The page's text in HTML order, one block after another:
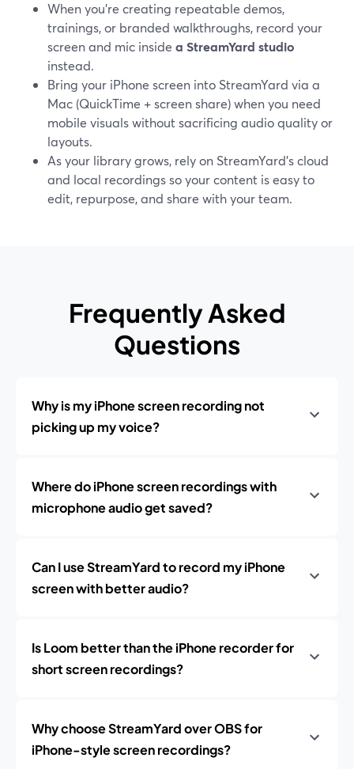
When you’re creating repeatable demos,
trainings, or branded walkthroughs, record your
screen and mic inside a StreamYard studio
instead.
Bring your iPhone screen into StreamYard via a
Mac (QuickTime + screen share) when you need
mobile visuals without sacrificing audio quality or
layouts.
As your library grows, rely on StreamYard’s cloud
and local recordings so your content is easy to
edit, repurpose, and share with your team.
Frequently Asked
Questions
Why is my iPhone screen recording not
picking up my voice?
Where do iPhone screen recordings with
microphone audio get saved?
Can I use StreamYard to record my iPhone
screen with better audio?
Is Loom better than the iPhone recorder for
short screen recordings?
Why choose StreamYard over OBS for
iPhone-style screen recordings?